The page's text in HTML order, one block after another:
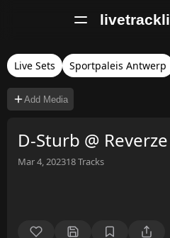
Live Sets Sportpaleis Antwerp
Add Media
D-Sturb @
Mar 4, 202318Tracks